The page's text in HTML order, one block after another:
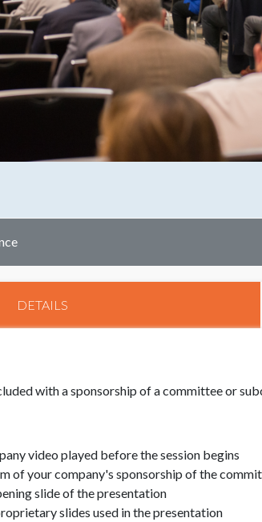
DETAILS
with a sponsorship of a committee or
video played before the session begins
of your company's sponsorship of the
slide of the presentation
slides used in the presentation